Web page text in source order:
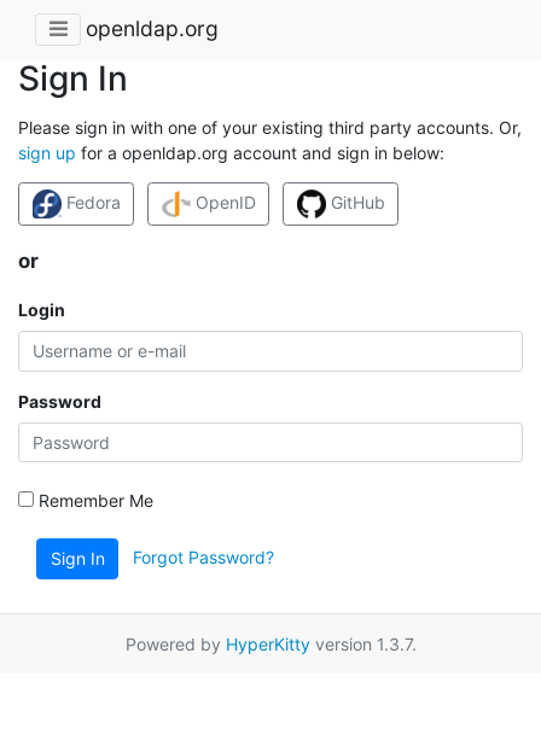
openldap.org
Sign In
Please sign in with one of your existing third party accounts. Or,
sign up for a openldap.org account and sign in below:
Fedora OpenID GitHub
or
Login
Password
Remember Me
Sign In Forgot Password?
Powered by HyperKittyversion 1.3.7.